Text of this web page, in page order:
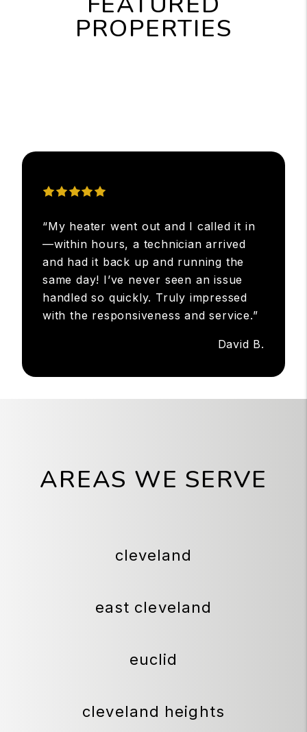
PROPERTIES
“My heater went out and I called it in
—within hours, a technician arrived
and had it back up and running the
same day! I’ve never seen an issue
handled so quickly. Truly impressed
with the responsiveness and service.”
David B.
AREAS WE SERVE
cleveland
east cleveland
euclid
cleveland heights